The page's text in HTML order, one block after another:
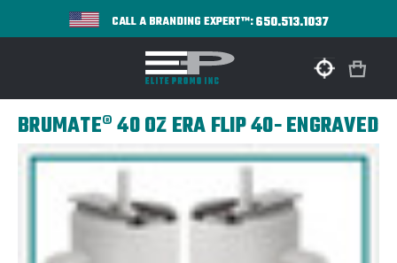
CALL A BRANDING EXPERT™:650.513.1037
BRUMATE® 40 OZ ERA FLIP 40- ENGRAVED